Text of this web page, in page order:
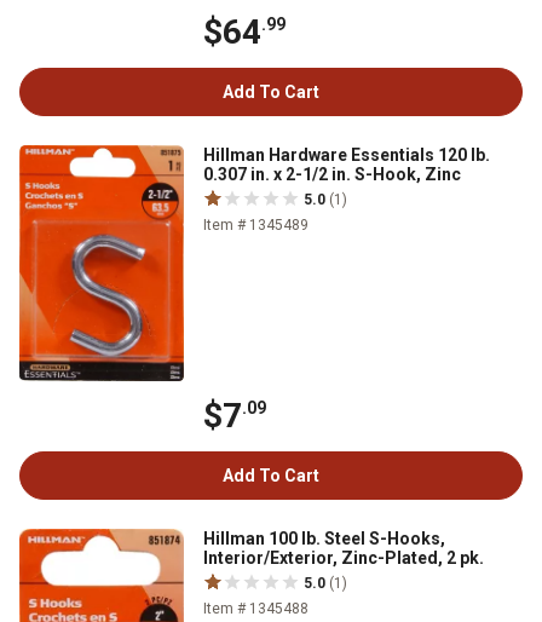
$64.99
Add To Cart
Hillman Hardware Essentials 120 lb.
0.307 in. x 2-1/2 in. S-Hook, Zinc
5.0 (1)
Item # 1345489
$7.09
Add To Cart
Hillman 100 lb. Steel S-Hooks,
Interior/Exterior, Zinc-Plated, 2 pk.
5.0 (1)
Item # 1345488